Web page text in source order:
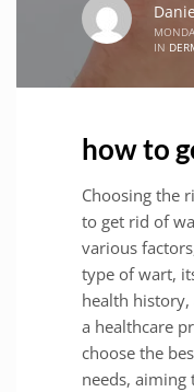
IN
how to
Choosing the
to get rid of
various
type of wart,
health
a healthcare
choose the
needs, aiming